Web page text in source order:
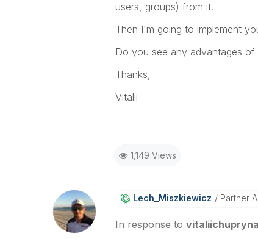
users, groups) from it.
Then I'm going to implement
Do you see any advantages of
Thanks,
Vitalii
1,149 Views
Lech_MiszkiewicZ Partner
In response to vitaliichupryna